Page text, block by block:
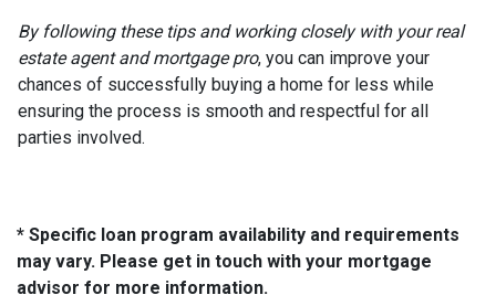
By following these tips and working closely with your real
estate agent and mortgage pro, you can improve your
chances of successfully buying a home for less while
ensuring the process is smooth and respectful for all
parties involved.
* Specific loan program availability and requirements
may vary. Please get in touch with your mortgage
advisor for more information.